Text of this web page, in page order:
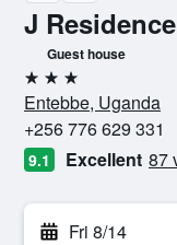
J
Guest house
3 stars
Entebbe, Uganda
+256 776 629 331
9.1 Excellent 87
Fri 8/14